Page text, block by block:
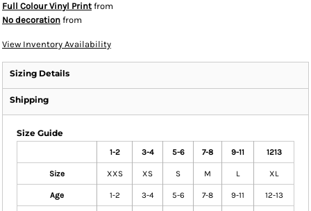
Full Colour Vinyl Print from
No decoration from
View Inventory Availability
Sizing Details
Shipping
Size Guide
1-2 3-4 5-6 7-8 9-11 1213
Size XXS XS S M L XL
Age 1-2 3-4 5-6 7-8 9-11 12-13